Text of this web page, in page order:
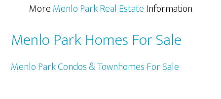
MoreMenlo Park Real EstateInformation
Menlo Park Homes For Sale
Menlo Park Condos & Townhomes For Sale